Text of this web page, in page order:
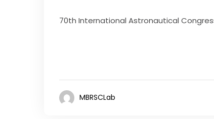
70th International Astronautical
MBRSCLab